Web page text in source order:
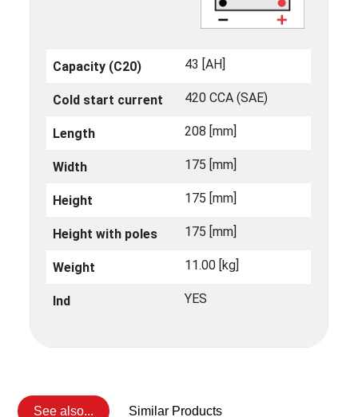
Capacity (C20) 43 [ΑΗ]
Cold start current 420 CCA (SAE)
Length 208 [mm]
Width 175 [mm]
Height 175 [mm]
Height with poles 175 [mm]
Weight 11.00 [kg]
Ind YES
See also... Similar Products